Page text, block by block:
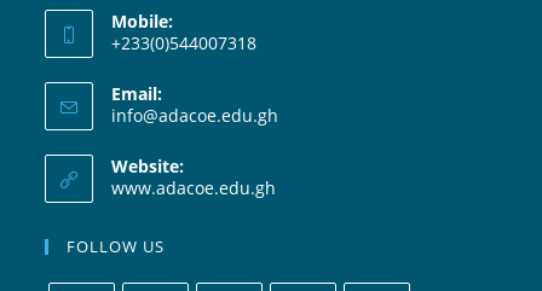
Mobile:
+233(0)544007318
Email:
info@adacoe.edu.gh
Website:
www.adacoe.edu.gh
FOLLOW US